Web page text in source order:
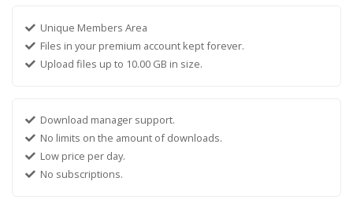
Unique Members Area
Files in your premium account kept forever.
Upload files up to 10.00 GB in size.
Download manager support.
No limits on the amount of downloads.
Low price per day.
No subscriptions.